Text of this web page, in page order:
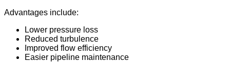
Advantages include:
Lower pressure loss
Reduced turbulence
Improved flow efficiency
Easier pipeline maintenance